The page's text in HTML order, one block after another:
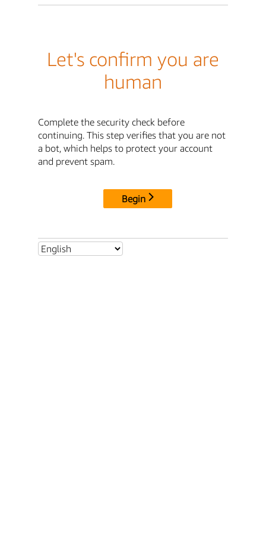
Let's confirm you are
human
Complete the security check before
continuing. This step verifies that you are not
a bot, which helps to protect your account
and prevent spam.
Begin